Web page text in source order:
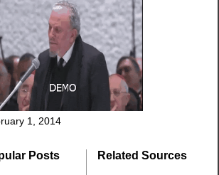
1, 2014
Posts Related Sources